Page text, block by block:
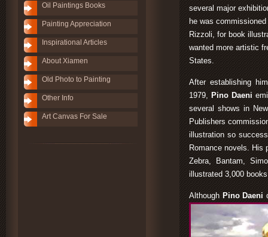
Oil Paintings Books
Painting Appreciation
Inspirational Articles
About Xiamen
Old Photo to Painting
Other Info
Art Canvas For Sale
several major
he was
Rizzoli, for book
wanted more artistic
States.
After establishing
1979, Pino Daeni
several shows in
Publishers
illustration so
Romance novels. His
Zebra, Bantam,
illustrated 3,000
Although Pino Daeni